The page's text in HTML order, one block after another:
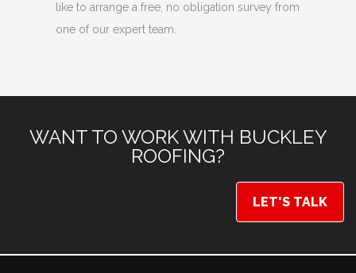
like to arrange a free, no obligation survey from
one of our expert team.
WANT TO WORK WITH BUCKLEY
ROOFING?
LET'S TALK